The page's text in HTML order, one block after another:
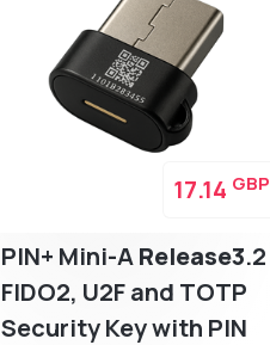
PIN+ Mini-ARelease3.2
FIDO2, U2F and TOTP
Security Key with PIN
17.14 GBP